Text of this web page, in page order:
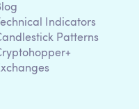
Technical Indicators
Patterns